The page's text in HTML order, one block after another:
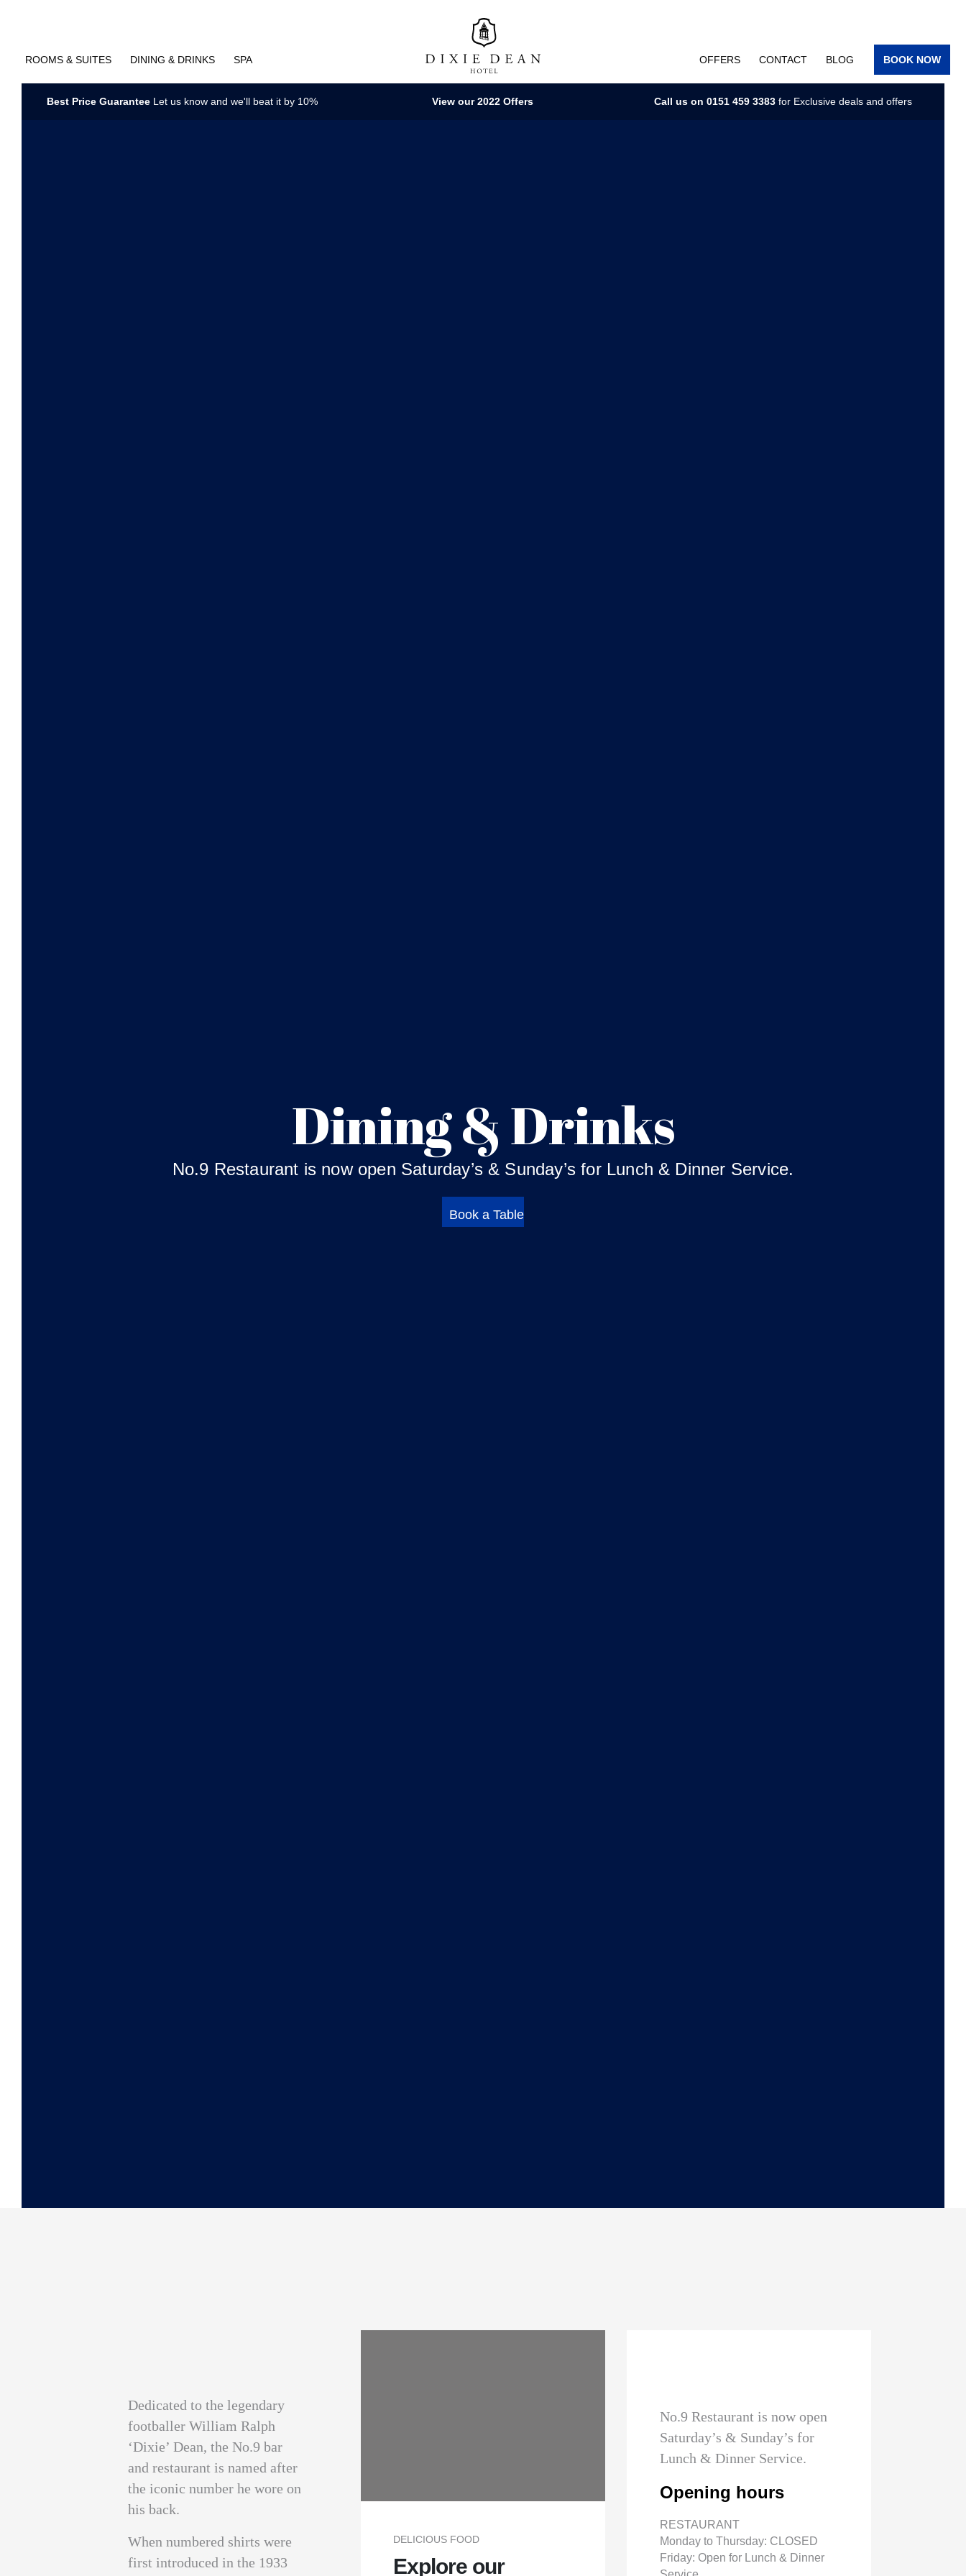
ROOMS & SUITES DINING & DRINKS SPA OFFERS CONTACT BLOG BOOK NOW
Best Price Guarantee Let us know and we'll beat it by 10% View our 2022 Offers Call us on0151 459 3383 for Exclusive deals and offers
Dining & Drinks
No.9 Restaurant is now open Saturday’s & Sunday’s for Lunch & Dinner Service.
Book a Table
Dedicated to the legendary
footballer William Ralph
‘Dixie’ Dean, the No.9 bar
and restaurant is named after
the iconic number he wore on
his back.
When numbered shirts were
first introduced in the 1933
DELICIOUS FOOD
Explore our
No.9 Restaurant is now open
Saturday’s & Sunday’s for
Lunch & Dinner Service.
Opening hours
RESTAURANT
Monday to Thursday: CLOSED
Friday: Open for Lunch & Dinner